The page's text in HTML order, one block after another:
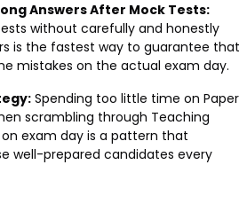
Answers After Mock Tests:
without carefully and honestly
is the fastest way to guarantee that
mistakes on the actual exam day.
Spending too little time on Paper
scrambling through Teaching
exam day is a pattern that
well-prepared candidates every